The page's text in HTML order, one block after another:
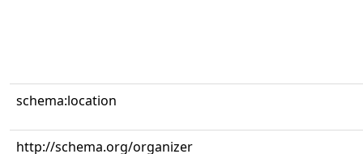
schema:location
http://schema.org/organizer